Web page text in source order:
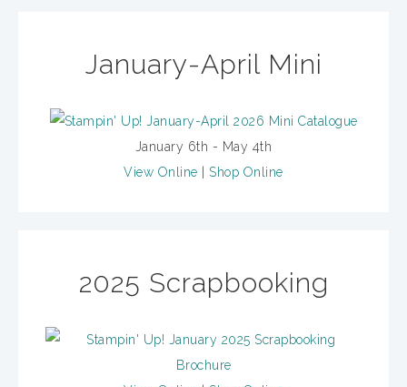
January-April Mini
January 6th - May 4th
View Online
Shop Online
2025 Scrapbooking